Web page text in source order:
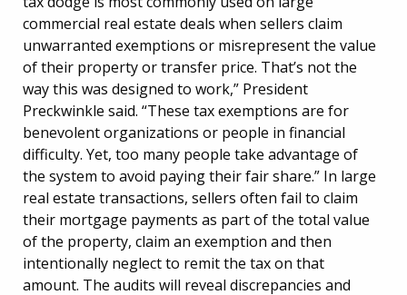
commercial real estate deals when sellers claim
unwarranted exemptions or misrepresent the value
of their property or transfer price. That’s not the
way this was designed to work,” President
Preckwinkle said. “These tax exemptions are for
benevolent organizations or people in financial
difficulty. Yet, too many people take advantage of
the system to avoid paying their fair share.” In large
real estate transactions, sellers often fail to claim
their mortgage payments as part of the total value
of the property, claim an exemption and then
intentionally neglect to remit the tax on that
amount. The audits will reveal discrepancies and